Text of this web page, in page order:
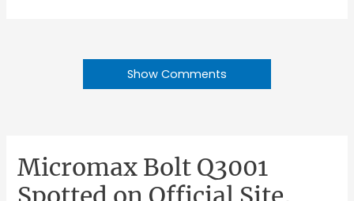
Show Comments
Micromax Bolt Q3001